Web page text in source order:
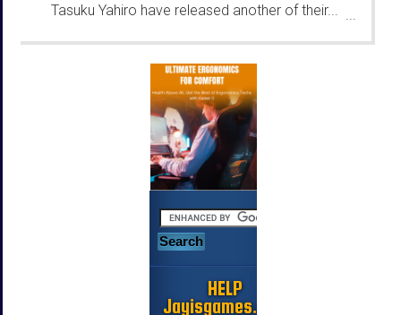
Tasuku Yahiro have released another of their...
HELP
Jayisgames.com